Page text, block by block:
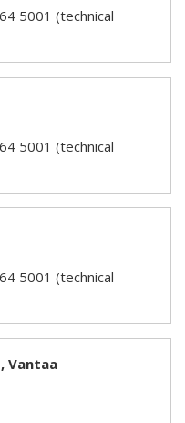
5001 (technical
5001 (technical
5001 (technical
Vantaa